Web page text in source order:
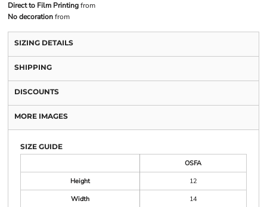
Direct to Film Printingfrom
No decorationfrom
SIZING DETAILS
SHIPPING
DISCOUNTS
MORE IMAGES
SIZE GUIDE
OSFA
Height
12
Width
14